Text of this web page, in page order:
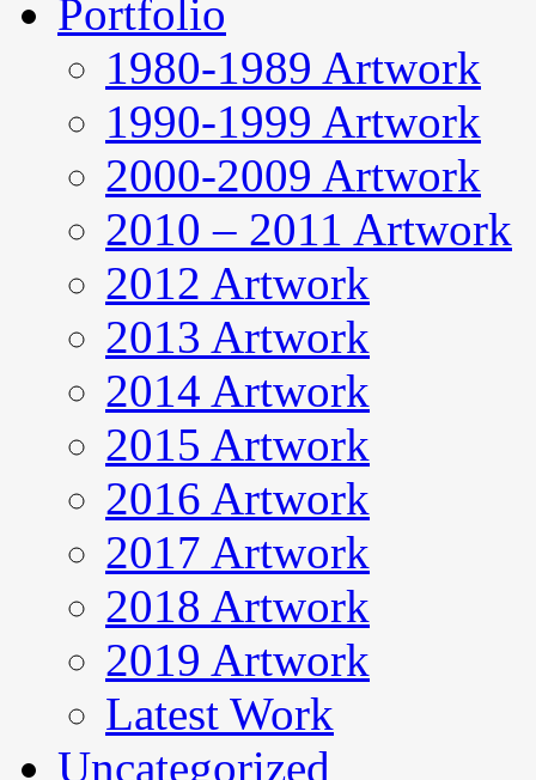
Portfolio
1980-1989 Artwork
1990-1999 Artwork
2000-2009 Artwork
2010 – 2011 Artwork
2012 Artwork
2013 Artwork
2014 Artwork
2015 Artwork
2016 Artwork
2017 Artwork
2018 Artwork
2019 Artwork
Latest Work
Uncategorized